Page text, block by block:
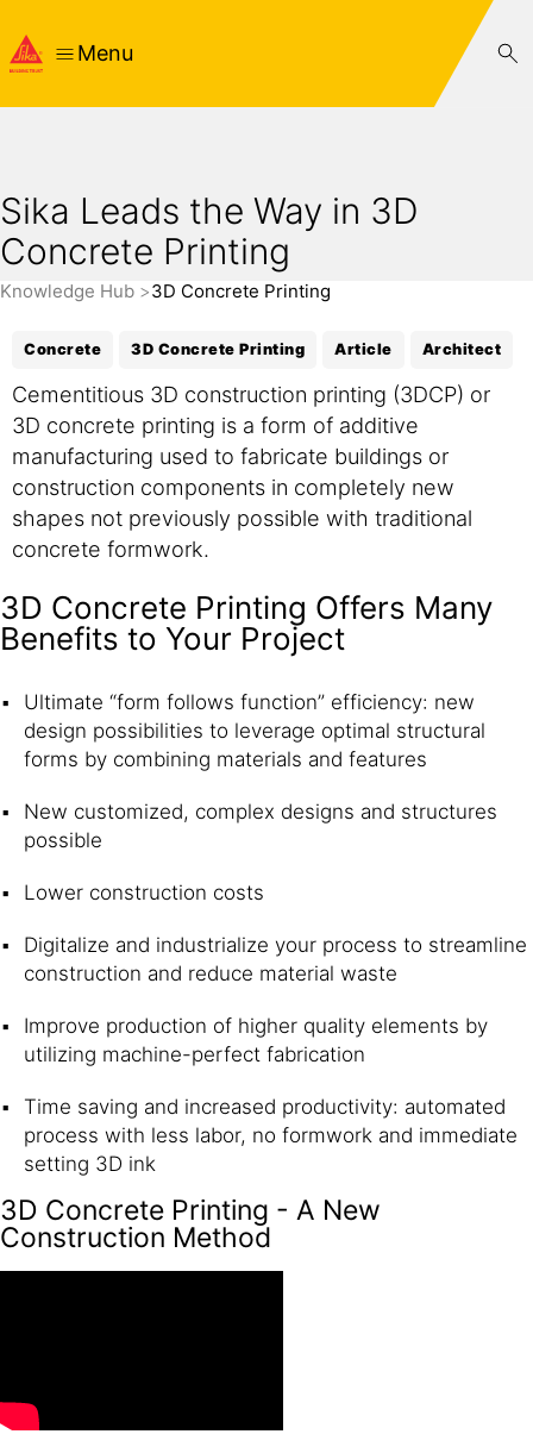
Menu
Sika Leads the Way in 3D
Concrete Printing
Knowledge Hub 3D Concrete Printing
Concrete 3D Concrete Printing Article Architect
Cementitious 3D construction printing (3DCP) or
3D concrete printing is a form of additive
manufacturing used to fabricate buildings or
construction components in completely new
shapes not previously possible with traditional
concrete formwork.
3D Concrete Printing Offers Many
Benefits to Your Project
Ultimate “form follows function” efficiency: new
design possibilities to leverage optimal structural
forms by combining materials and features
New customized, complex designs and structures
possible
Lower construction costs
Digitalize and industrialize your process to streamline
construction and reduce material waste
Improve production of higher quality elements by
utilizing machine-perfect fabrication
Time saving and increased productivity: automated
process with less labor, no formwork and immediate
setting 3D ink
3D Concrete Printing - A New
Construction Method